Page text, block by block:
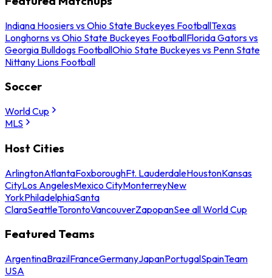
Indiana Hoosiers vs Ohio State Buckeyes FootballTexas
Longhorns vs Ohio State Buckeyes FootballFlorida Gators vs
Georgia Bulldogs FootballOhio State Buckeyes vs Penn State
Nittany Lions Football
Soccer
World Cup
MLS
Host Cities
ArlingtonAtlantaFoxboroughFt. LauderdaleHoustonKansas
CityLos AngelesMexico CityMonterreyNew
YorkPhiladelphiaSanta
ClaraSeattleTorontoVancouverZapopanSee all World Cup
Featured Teams
ArgentinaBrazilFranceGermanyJapanPortugalSpainTeam
USA